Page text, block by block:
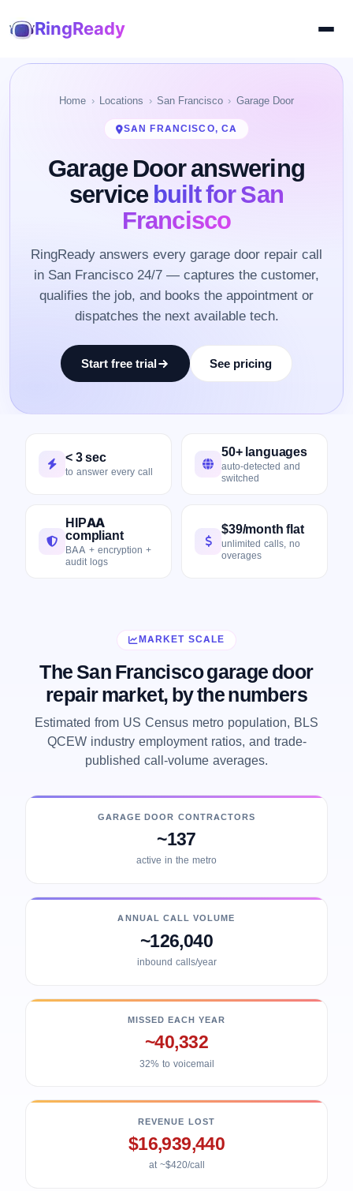
RingReady
Home Locations San Francisco Garage Door
SAN FRANCISCO, CA
Garage Door answering
servicebuilt for San
Francisco
RingReady answers every garage door repair call
in San Francisco 24/7 — captures the customer,
qualifies the job, and books the appointment or
dispatches the next available tech.
Start free trial See pricing
< 3 sec
to answer every call
50+ languages
auto-detected and
switched
HIPAA
compliant
BAA + encryption +
audit logs
$39/month flat
unlimited calls, no
overages
MARKET SCALE
The San Francisco garage door
repair market, by the numbers
Estimated from US Census metro population, BLS
QCEW industry employment ratios, and trade-
published call-volume averages.
GARAGE DOOR CONTRACTORS
~137
active in the metro
ANNUAL CALL VOLUME
~126,040
inbound calls/year
MISSED EACH YEAR
~40,332
32% to voicemail
REVENUE LOST
$16,939,440
at ~$420/call